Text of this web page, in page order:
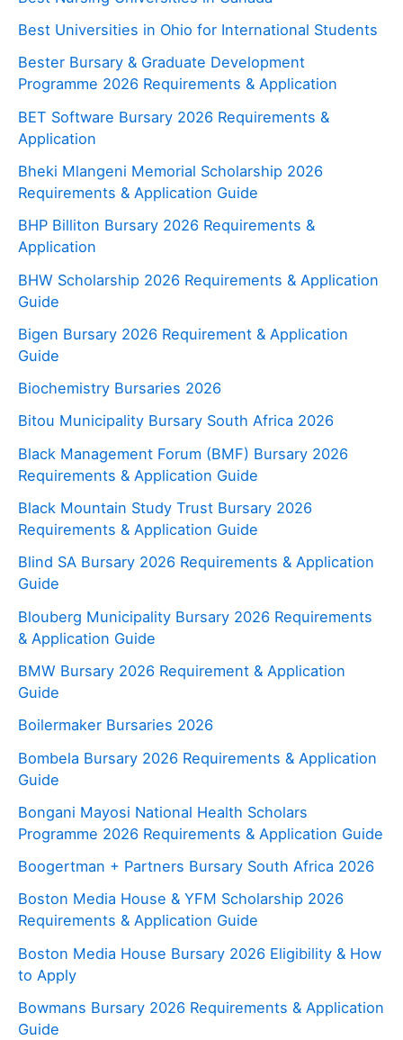
Best Universities in Ohio for International Students
Bester Bursary & Graduate Development
Programme 2026 Requirements & Application
BET Software Bursary 2026 Requirements &
Application
Bheki Mlangeni Memorial Scholarship 2026
Requirements & Application Guide
BHP Billiton Bursary 2026 Requirements &
Application
BHW Scholarship 2026 Requirements & Application
Guide
Bigen Bursary 2026 Requirement & Application
Guide
Biochemistry Bursaries 2026
Bitou Municipality Bursary South Africa 2026
Black Management Forum (BMF) Bursary 2026
Requirements & Application Guide
Black Mountain Study Trust Bursary 2026
Requirements & Application Guide
Blind SA Bursary 2026 Requirements & Application
Guide
Blouberg Municipality Bursary 2026 Requirements
& Application Guide
BMW Bursary 2026 Requirement & Application
Guide
Boilermaker Bursaries 2026
Bombela Bursary 2026 Requirements & Application
Guide
Bongani Mayosi National Health Scholars
Programme 2026 Requirements & Application Guide
Boogertman + Partners Bursary South Africa 2026
Boston Media House & YFM Scholarship 2026
Requirements & Application Guide
Boston Media House Bursary 2026 Eligibility & How
to Apply
Bowmans Bursary 2026 Requirements & Application
Guide